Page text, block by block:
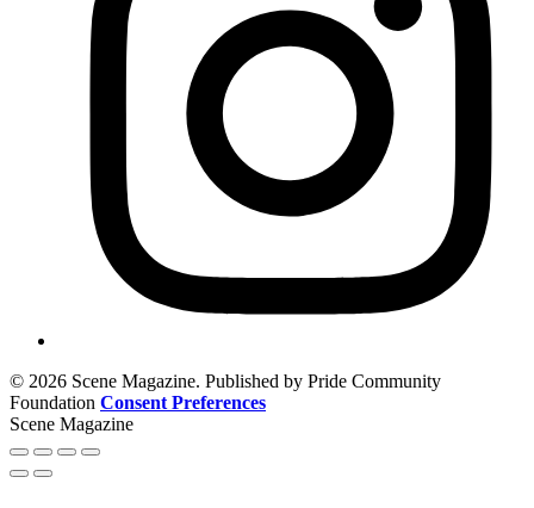
© 2026 Scene Magazine. Published by Pride Community
Foundation Consent Preferences
Scene Magazine